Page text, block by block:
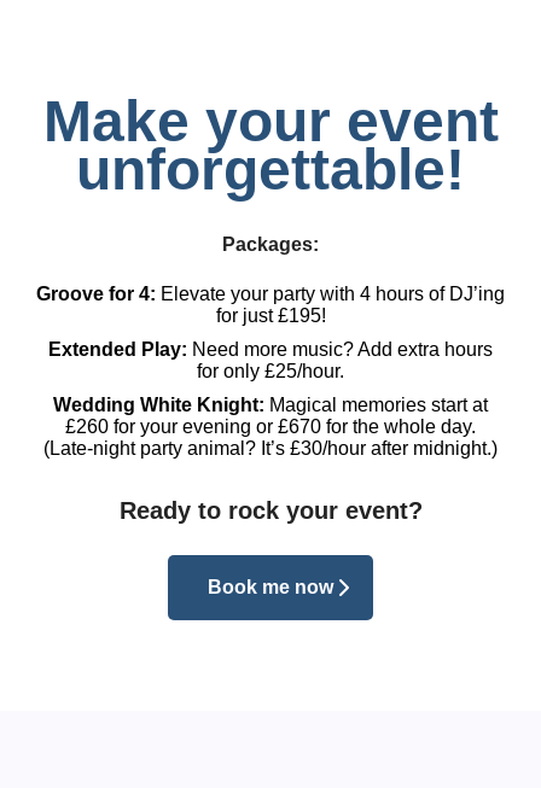
Make your event
unforgettable!
Packages:
Groove for 4: Elevate your party with 4 hours of DJ’ing
for just £195!
Extended Play: Need more music? Add extra hours
for only £25/hour.
Wedding White Knight: Magical memories start at
£260 for your evening or £670 for the whole day.
(Late-night party animal? It’s £30/hour after midnight.)
Ready to rock your event?
Book me now